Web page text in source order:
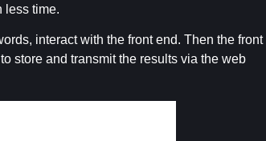
less time.
interact with the front end. Then the front
store and transmit the results via the web